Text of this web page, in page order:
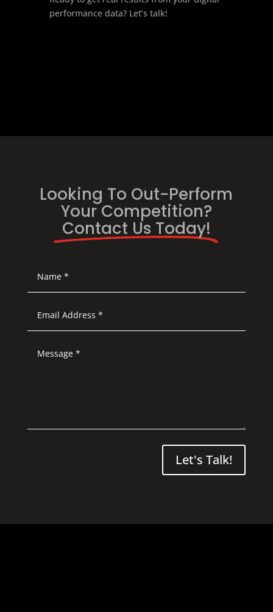
performance data? Let’s talk!
Looking To Out-Perform
Your Competition?
Contact Us Today!
Let's Talk!